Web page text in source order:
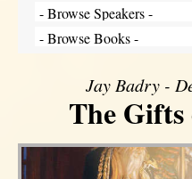
Jay Badry -
The